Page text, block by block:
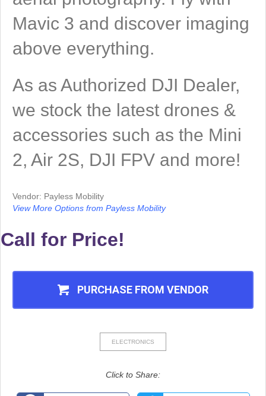
Mavic 3 and discover imaging
above everything.
As as Authorized DJI Dealer,
we stock the latest drones &
accessories such as the Mini
2, Air 2S, DJI FPV and more!
Vendor: Payless Mobility
View More Options from Payless Mobility
Call for Price!
PURCHASE FROM VENDOR
ELECTRONICS
Click to Share: